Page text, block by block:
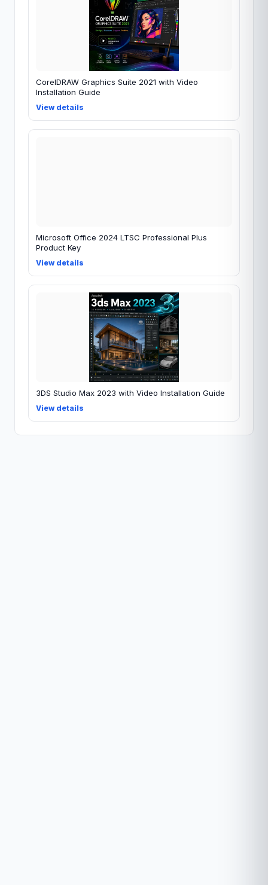
CorelDRAW Graphics Suite 2021 with Video
Installation Guide
View details
Microsoft Office 2024 LTSC Professional Plus
Product Key
View details
3DS Studio Max 2023 with Video Installation Guide
View details